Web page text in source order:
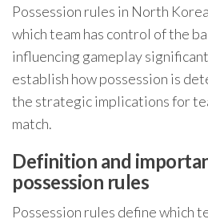
Possession rules in North
which team has control of the
influencing gameplay
establish how possession is
the strategic implications for
match.
Definition and
possession rules
Possession rules define which